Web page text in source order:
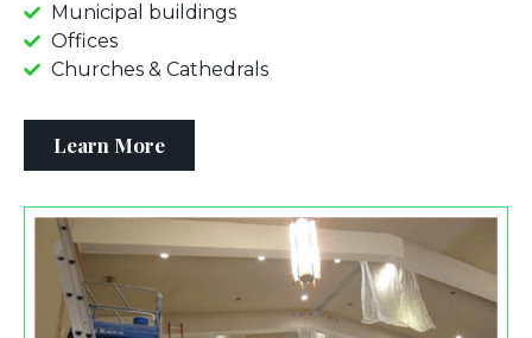
Municipal buildings
Offices
Churches & Cathedrals
Learn More